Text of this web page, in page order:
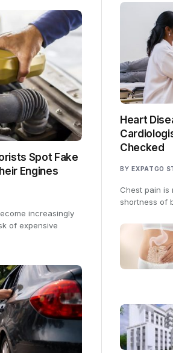
Spot Fake
Engines
increasingly
of expensive
Heart
Checked
BY EXPATGO
Chest pain is
shortness of